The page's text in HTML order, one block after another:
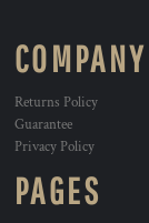
COMPANY
Returns Policy
Guarantee
Privacy Policy
PAGES